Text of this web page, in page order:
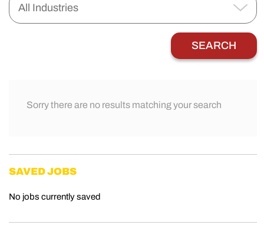
Sorry there are no results matching your search
SAVED JOBS
No jobs currently saved